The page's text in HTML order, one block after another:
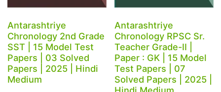
Antarashtriye
Chronology 2nd Grade
SST | 15 Model Test
Papers | 03 Solved
Papers | 2025 | Hindi
Medium
Antarashtriye
Chronology RPSC Sr.
Teacher Grade-II |
Paper : GK | 15 Model
Test Papers | 07
Solved Papers | 2025 |
Hindi Medium